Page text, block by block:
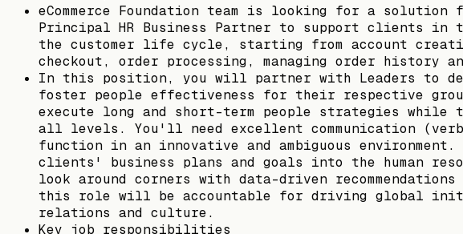
eCommerce Foundation team is looking for a
Principal HR Business Partner to support clients in
the customer life cycle, starting from account
checkout, order processing, managing order history
In this position, you will partner with Leaders to
foster people effectiveness for their respective
execute long and short-term people strategies
all levels. You'll need excellent communication
function in an innovative and ambiguous
clients' business plans and goals into the human
look around corners with data-driven
this role will be accountable for driving global
relations and culture.
Key job responsibilities